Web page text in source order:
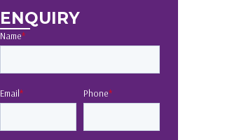
ENQUIRY
Name*
Email* Phone*